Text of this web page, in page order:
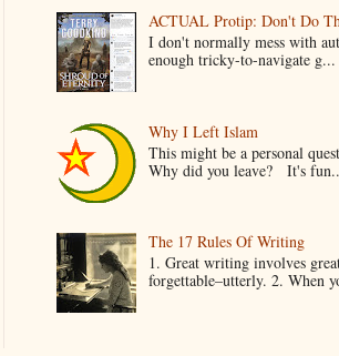
ACTUAL Protip: Don't Do
I don't normally mess with
enough tricky-to-navigate g...
Why I Left Islam
This might be a personal
Why did you leave? It's
The 17 Rules Of Writing
1. Great writing involves
forgettable–utterly. 2. When